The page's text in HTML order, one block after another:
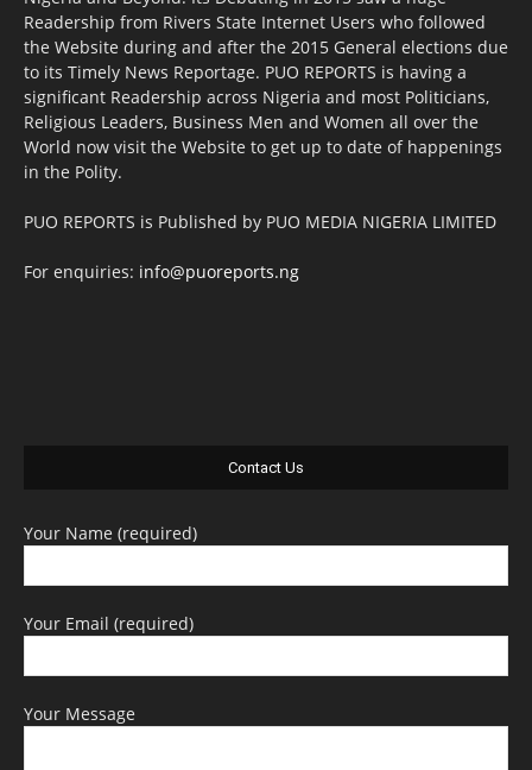
Readership from Rivers State Internet Users who followed
the Website during and after the 2015 General elections due
to its Timely News Reportage. PUO REPORTS is having a
significant Readership across Nigeria and most Politicians,
Religious Leaders, Business Men and Women all over the
World now visit the Website to get up to date of happenings
in the Polity.
PUO REPORTS is Published by PUO MEDIA NIGERIA LIMITED
For enquiries: info@puoreports.ng
Contact Us
Your Name (required)
Your Email (required)
Your Message